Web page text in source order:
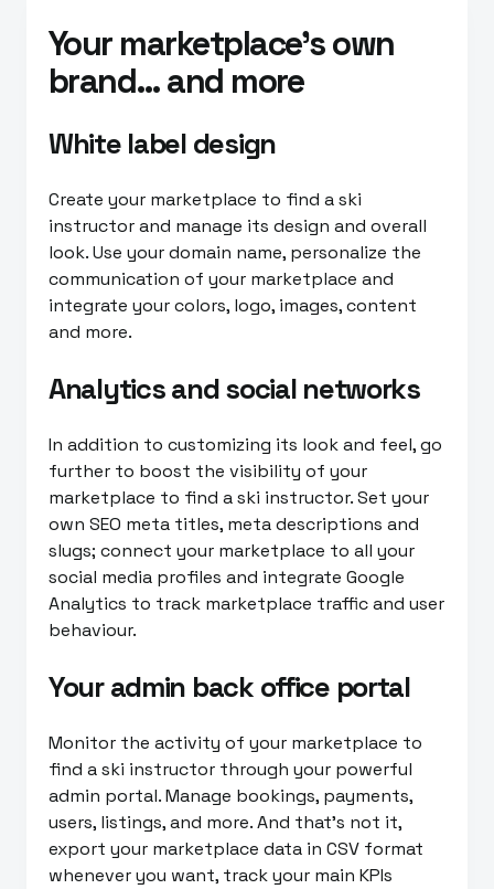
Your marketplace’s own
brand… and more
White label design
Create your marketplace to find a ski
instructor and manage its design and overall
look. Use your domain name, personalize the
communication of your marketplace and
integrate your colors, logo, images, content
and more.
Analytics and social networks
In addition to customizing its look and feel, go
further to boost the visibility of your
marketplace to find a ski instructor. Set your
own SEO meta titles, meta descriptions and
slugs; connect your marketplace to all your
social media profiles and integrate Google
Analytics to track marketplace traffic and user
behaviour.
Your admin back office portal
Monitor the activity of your marketplace to
find a ski instructor through your powerful
admin portal. Manage bookings, payments,
users, listings, and more. And that’s not it,
export your marketplace data in CSV format
whenever you want, track your main KPIs